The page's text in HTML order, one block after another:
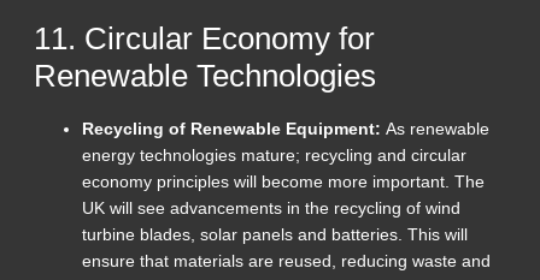
11. Circular Economy for
Renewable Technologies
Recycling of Renewable Equipment: As renewable
energy technologies mature; recycling and circular
economy principles will become more important. The
UK will see advancements in the recycling of wind
turbine blades, solar panels and batteries. This will
ensure that materials are reused, reducing waste and